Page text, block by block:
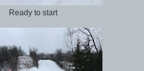
Ready to start